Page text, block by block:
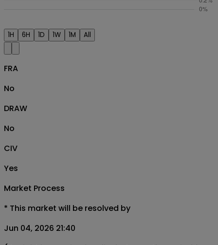
1H 6H 1D 1W 1M All
FRA
No
DRAW
No
CIV
Yes
Market Process
* This market will be resolved by
Jun 04, 2026 21:40